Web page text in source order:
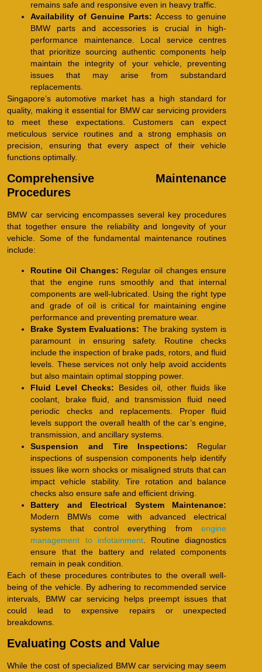
remains safe and responsive even in heavy traffic.
Availability of Genuine Parts: Access to genuine
BMW parts and accessories is crucial in high-
performance maintenance. Local service centres
that prioritize sourcing authentic components help
maintain the integrity of your vehicle, preventing
issues that may arise from substandard
replacements.
Singapore’s automotive market has a high standard for
quality, making it essential for BMW car servicing providers
to meet these expectations. Customers can expect
meticulous service routines and a strong emphasis on
precision, ensuring that every aspect of their vehicle
functions optimally.
Comprehensive Maintenance
Procedures
BMW car servicing encompasses several key procedures
that together ensure the reliability and longevity of your
vehicle. Some of the fundamental maintenance routines
include:
Routine Oil Changes: Regular oil changes ensure
that the engine runs smoothly and that internal
components are well-lubricated. Using the right type
and grade of oil is critical for maintaining engine
performance and preventing premature wear.
Brake System Evaluations: The braking system is
paramount in ensuring safety. Routine checks
include the inspection of brake pads, rotors, and fluid
levels. These services not only help avoid accidents
but also maintain optimal stopping power.
Fluid Level Checks: Besides oil, other fluids like
coolant, brake fluid, and transmission fluid need
periodic checks and replacements. Proper fluid
levels support the overall health of the car’s engine,
transmission, and ancillary systems.
Suspension and Tire Inspections: Regular
inspections of suspension components help identify
issues like worn shocks or misaligned struts that can
impact vehicle stability. Tire rotation and balance
checks also ensure safe and efficient driving.
Battery and Electrical System Maintenance:
Modern BMWs come with advanced electrical
systems that control everything fromengine
management to infotainment. Routine diagnostics
ensure that the battery and related components
remain in peak condition.
Each of these procedures contributes to the overall well-
being of the vehicle. By adhering to recommended service
intervals, BMW car servicing helps preempt issues that
could lead to expensive repairs or unexpected
breakdowns.
Evaluating Costs and Value
While the cost of specialized BMW car servicing may seem